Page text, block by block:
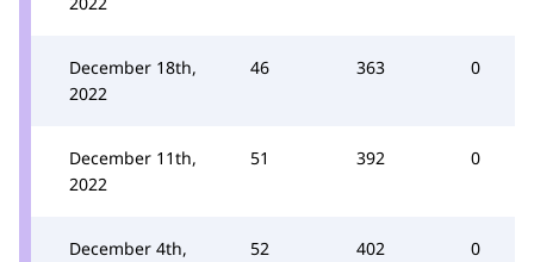
December 18th,
2022
46 363 0
December 11th,
2022
51 392 0
December 4th,
52 402 0